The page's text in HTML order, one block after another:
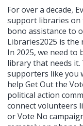
For over a decade,
support libraries on
bono assistance to
Libraries2025 is
In 2025, we need to
library that needs
supporters like you
help Get Out the
political action
connect volunteers
or Vote No